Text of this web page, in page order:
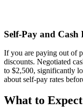
Self-Pay and Cash
If you are paying out of
discounts. Negotiated
to $2,500, significantly
about self-pay rates
What to